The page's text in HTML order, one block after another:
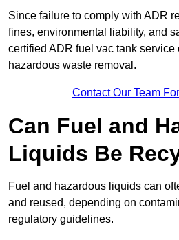
Since failure to comply with ADR
fines, environmental liability, and
certified ADR fuel vac tank
hazardous waste removal.
Contact Our Team
Can Fuel and
Liquids Be
Fuel and hazardous liquids can
and reused, depending on
regulatory guidelines.